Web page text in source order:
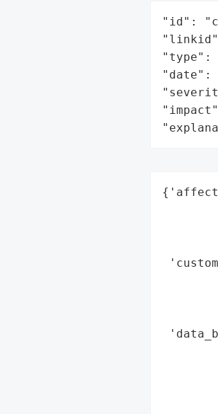
"id":
"type":
"date":